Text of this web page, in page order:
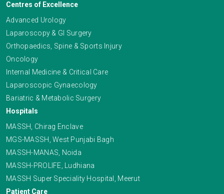
Centres of Excellence
Advanced Urology
Laparoscopy & GI Surgery
Orthopaedics, Spine & Sports Injury
Oncology
Internal Medicine & Critical Care
Laparoscopic Gynaecology
Bariatric & Metabolic Surgery
Hospitals
MASSH, Chirag Enclave
MGS-MASSH, West Punjabi Bagh
MASSH-MANAS, Noida
MASSH-PROLIFE, Ludhiana
MASSH Super Speciality Hospital, Meerut
Patient Care